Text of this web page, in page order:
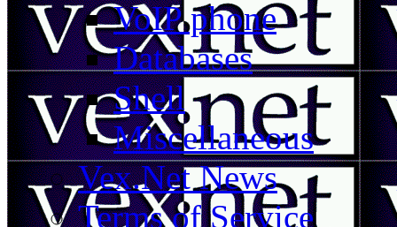
VoIP phone
Databases
Shell
Miscellaneous
Vex.Net News
Terms of Service